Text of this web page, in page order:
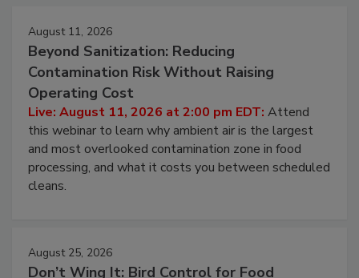
August 11, 2026
Beyond Sanitization: Reducing
Contamination Risk Without Raising
Operating Cost
Live: August 11, 2026 at 2:00 pm EDT:Attend
this webinar to learn why ambient air is the largest
and most overlooked contamination zone in food
processing, and what it costs you between scheduled
August 25, 2026